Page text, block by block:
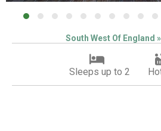
South West Of England
Sleeps up to 2